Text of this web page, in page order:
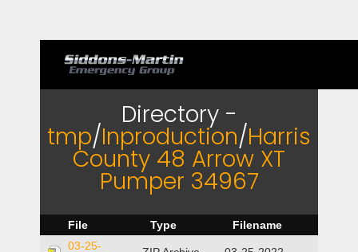
Directory -
tmp/Inproduction/Harris
County 48 Arrow XT
Pumper 34967
File Type
Filename
03-25-